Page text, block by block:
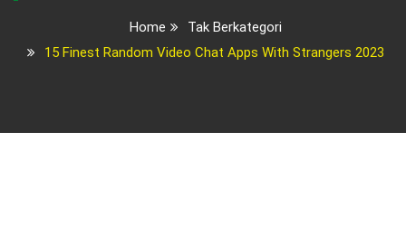
Home
Tak Berkategori
15 Finest Random Video Chat Apps With Strangers 2023